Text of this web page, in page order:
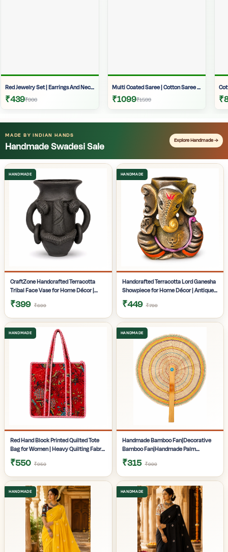
Red Jewelry Set | Earrings And Necklace Set | Wedding Jewelry Set | Festive Jewelry | Traditional Red Jewelry | Party Wear Jewelry | Bridal Jewelry Set | Ethnic Jewelry For Women
₹439₹900
Multi Coated Saree | Cotton Saree | Women Design Pure Cotton Saree | Daily Wear Saree | Ethnic Wear | Soft Saree | Designer Saree | Printed Saree | Festive Saree
₹1099₹1599
MADE BY INDIAN HANDS
Handmade Swadesi Sale Explore Handmade →
CraftZone Handcrafted Terracotta
Tribal Face Vase for Home Décor |
Matte Black Decorative Clay Pot with
Dual Handles | Ethnic Tabletop Planter
for Dry Flowers, Living Room | Office &
Gifting | Pack of 1
₹399 ₹699
Handcrafted Terracotta Lord Ganesha
Showpiece for Home Décor | Antique
Multicolour Ganpati Idol with Detailed
Artistic Finish | Tabletop Statue for
Pooja Room | Office Desk & Gifting |
Pack of 1
₹449 ₹799
Red Hand Block Printed Quilted Tote
Bag for Women | Heavy Quilting Fabric
| Handmade Bag for women|
₹550 ₹950
Handmade Bamboo Fan|Decorative
Bamboo Fan|Handmade Palm
Fan|Hand Fan for Summer|
₹315 ₹999